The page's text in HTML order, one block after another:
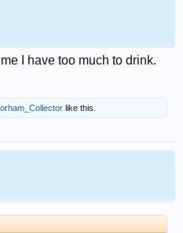
I have too much to drink.
like this.